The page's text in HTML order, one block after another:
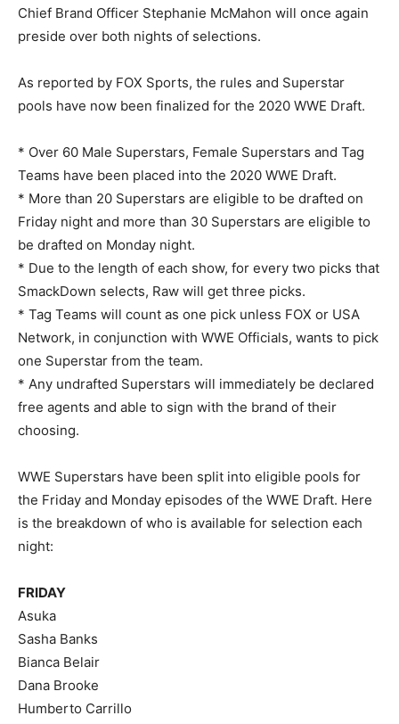
Chief Brand Officer Stephanie McMahon will once again
preside over both nights of selections.
As reported by FOX Sports, the rules and Superstar
pools have now been finalized for the 2020 WWE Draft.
* Over 60 Male Superstars, Female Superstars and Tag
Teams have been placed into the 2020 WWE Draft.
* More than 20 Superstars are eligible to be drafted on
Friday night and more than 30 Superstars are eligible to
be drafted on Monday night.
* Due to the length of each show, for every two picks that
SmackDown selects, Raw will get three picks.
* Tag Teams will count as one pick unless FOX or USA
Network, in conjunction with WWE Officials, wants to pick
one Superstar from the team.
* Any undrafted Superstars will immediately be declared
free agents and able to sign with the brand of their
choosing.
WWE Superstars have been split into eligible pools for
the Friday and Monday episodes of the WWE Draft. Here
is the breakdown of who is available for selection each
night:
FRIDAY
Asuka
Sasha Banks
Bianca Belair
Dana Brooke
Humberto Carrillo